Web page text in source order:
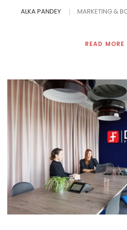
ALKA PANDEY MARKETING &
READ MORE